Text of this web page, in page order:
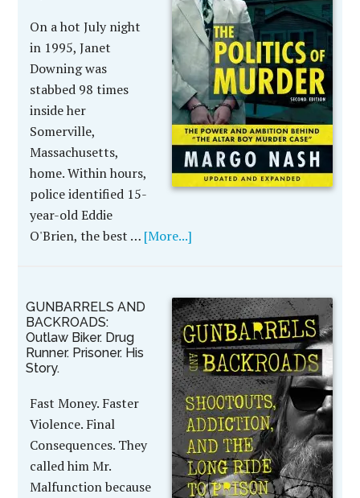
On a hot July night
in 1995, Janet
Downing was
stabbed 98 times
inside her
Somerville,
Massachusetts,
home. Within hours,
police identified 15-
year-old Eddie
O'Brien, the best … [More...]
GUNBARRELS AND
BACKROADS:
Outlaw Biker. Drug
Runner. Prisoner. His
Story.
Fast Money. Faster
Violence. Final
Consequences. They
called him Mr.
Malfunction because